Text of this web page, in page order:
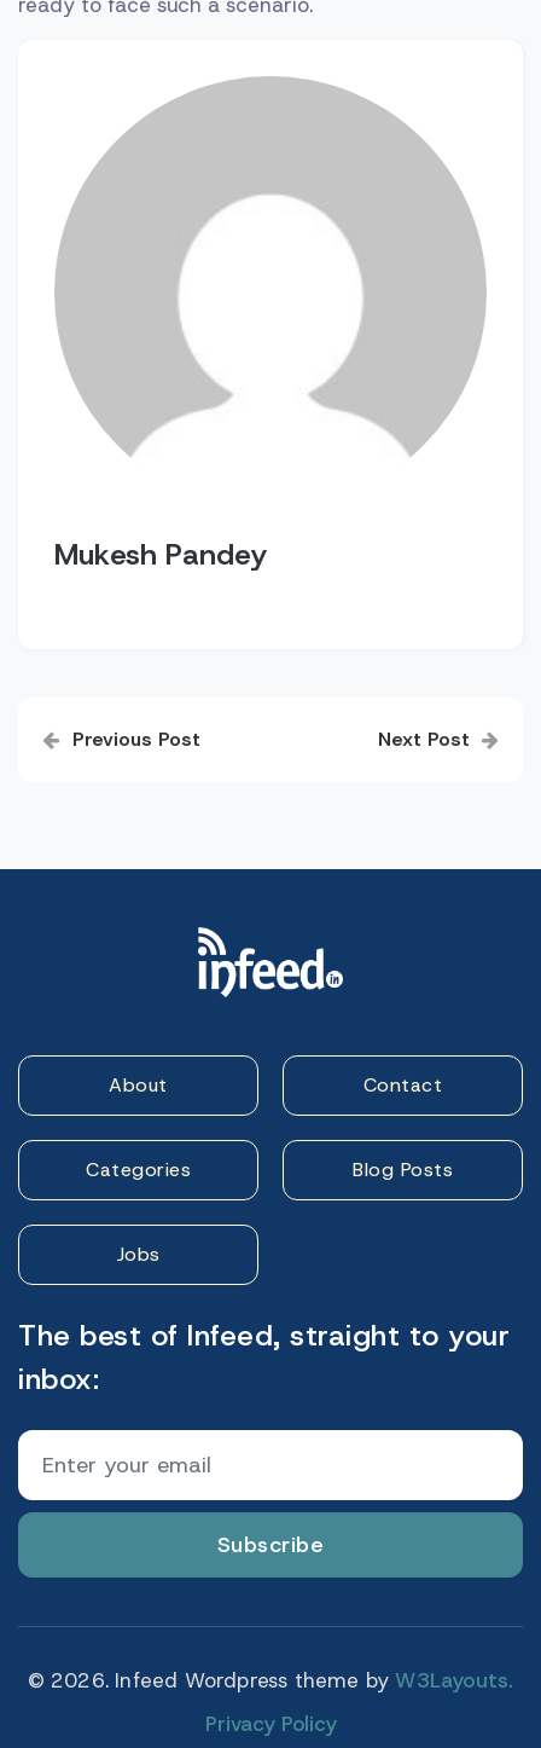
Mukesh Pandey
navigation
Previous Post Next Post
About Contact
Categories Blog Posts
Jobs
The best of Infeed, straight to your
inbox:
Subscribe
© 2026. Infeed Wordpress theme by W3Layouts.
Privacy Policy